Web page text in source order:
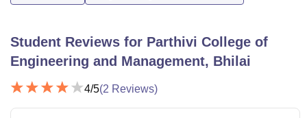
Student Reviews for Parthivi College of
Engineering and Management, Bhilai
4/5(2 Reviews)